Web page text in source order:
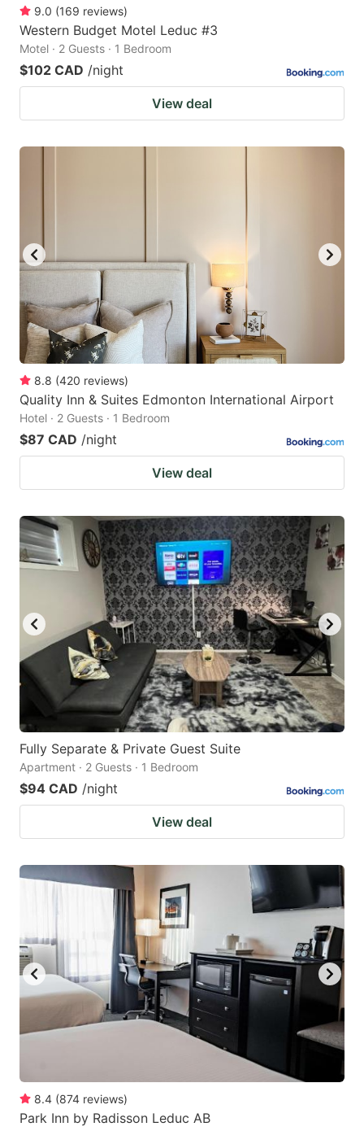
9.0 (169 reviews)
Western Budget Motel Leduc #3
Motel · 2 Guests · 1 Bedroom
$102 CAD /night
View deal
8.8 (420 reviews)
Quality Inn & Suites Edmonton International Airport
Hotel · 2 Guests · 1 Bedroom
$87 CAD /night
View deal
Fully Separate & Private Guest Suite
Apartment · 2 Guests · 1 Bedroom
$94 CAD /night
View deal
8.4 (874 reviews)
Park Inn by Radisson Leduc AB